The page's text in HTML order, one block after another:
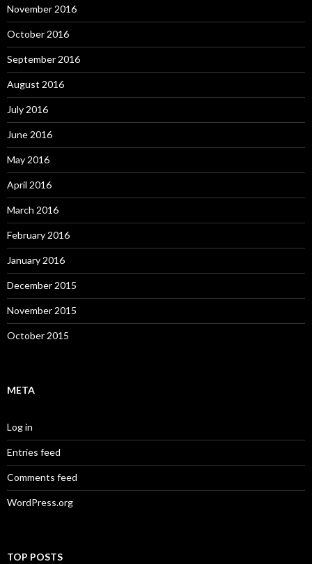
November 2016
October 2016
September 2016
August 2016
July 2016
June 2016
May 2016
April 2016
March 2016
February 2016
January 2016
December 2015
November 2015
October 2015
META
Log in
Entries feed
Comments feed
WordPress.org
TOP POSTS